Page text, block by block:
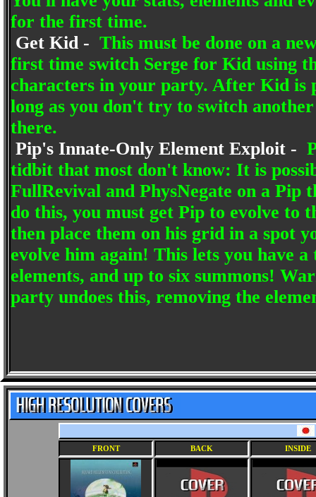
for the first time.
Get Kid - This must be done on a
first time switch Serge for Kid using
characters in your party. After Kid is
long as you don't try to switch
there.
Pip's Innate-Only Element Exploit -
tidbit that most don't know: It is
FullRevival and PhysNegate on a
do this, you must get Pip to evolve to
then place them on his grid in a spot
evolve him again! This lets you have
elements, and up to six summons!
party undoes this, removing the
FRONT BACK INSIDE